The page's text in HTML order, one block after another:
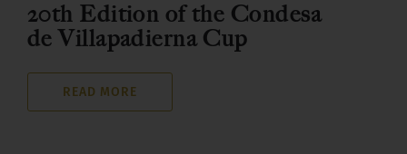
20th Edition of the Condesa
de Villapadierna Cup
READ MORE